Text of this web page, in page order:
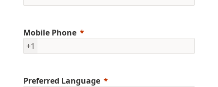
Mobile Phone
+1
Preferred Language